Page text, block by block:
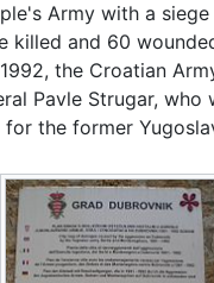
Army with a
killed and 60
the Croatian
Pavle Strugar,
the former